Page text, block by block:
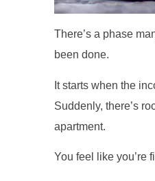
There’s a phase
been done.
It starts when the
Suddenly, there’s
apartment.
You feel like you’re